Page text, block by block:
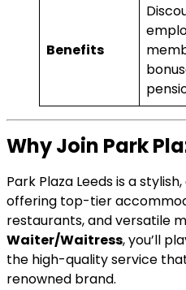
Benefits
Why Join Park
Park Plaza Leeds is a
offering top-tier
restaurants, and versatile
Waiter/Waitress, you’ll
the high-quality service
renowned brand.